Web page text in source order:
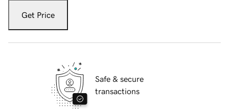
Get Price
Safe & secure
transactions